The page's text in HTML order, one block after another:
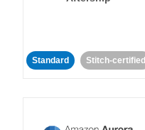
Standard Stitch-certified